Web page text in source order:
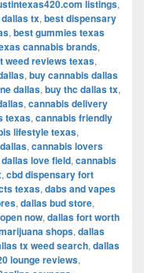
listings,
tx, best dispensary
, best gummies texas
cannabis brands,
weed reviews texas,
, buy cannabis dallas
dallas, buy thc dallas tx,
, cannabis delivery
texas, cannabis friendly
lifestyle texas,
, cannabis lovers
love field, cannabis
, cbd dispensary fort
texas, dabs and vapes
, dallas bud store,
now, dallas fort worth
shops, dallas
tx weed search, dallas
lounge reviews,